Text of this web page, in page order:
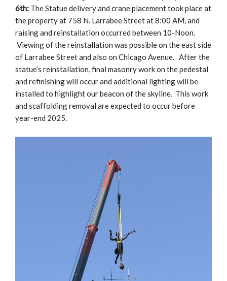
6th: The Statue delivery and crane placement took place at
the property at 758 N. Larrabee Street at 8:00 AM, and
raising and reinstallation occurred between 10-Noon.
Viewing of the reinstallation was possible on the east side
of Larrabee Street and also on Chicago Avenue. After the
statue’s reinstallation, final masonry work on the pedestal
and refinishing will occur and additional lighting will be
installed to highlight our beacon of the skyline. This work
and scaffolding removal are expected to occur before
year-end 2025.